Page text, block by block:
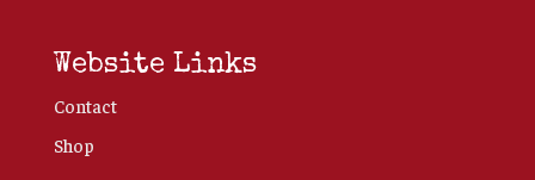
Website Links
Contact
Shop